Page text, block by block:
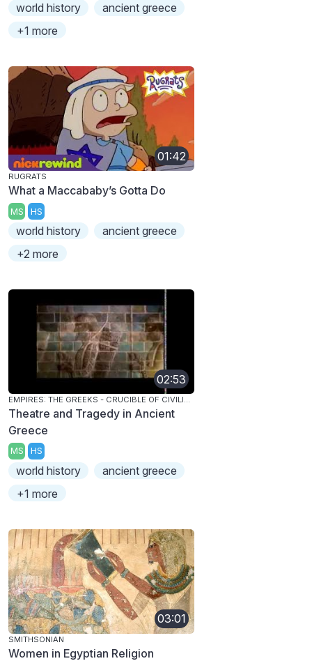
world history
ancient greece
+1 more
01:42
RUGRATS
What a Maccababy’s Gotta Do
MS HS
world history
ancient greece
+2 more
02:53
EMPIRES: THE GREEKS - CRUCIBLE OF CIVILIZATION
Theatre and Tragedy in Ancient
Greece
MS HS
world history
ancient greece
+1 more
03:01
SMITHSONIAN
Women in Egyptian Religion